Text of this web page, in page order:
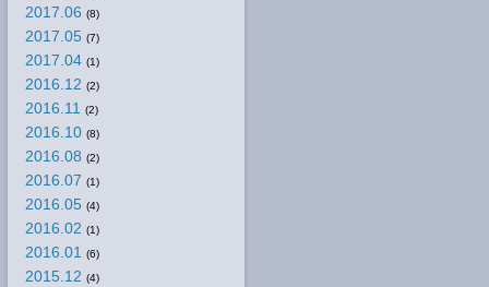
2017.06 (8)
2017.05 (7)
2017.04 (1)
2016.12 (2)
2016.11 (2)
2016.10 (8)
2016.08 (2)
2016.07 (1)
2016.05 (4)
2016.02 (1)
2016.01 (6)
2015.12 (4)